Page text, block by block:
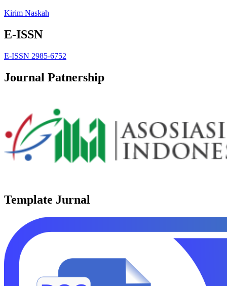
Kirim Naskah
E-ISSN
E-ISSN 2985-6752
Journal Patnership
Template Jurnal